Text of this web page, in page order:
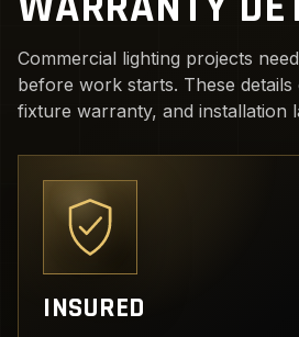
Commercial lighting projects
before work starts. These
fixture warranty, and installation
INSURED